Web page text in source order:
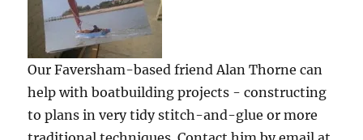
Our Faversham-based friend Alan Thorne can
help with boatbuilding projects - constructing
to plans in very tidy stitch-and-glue or more